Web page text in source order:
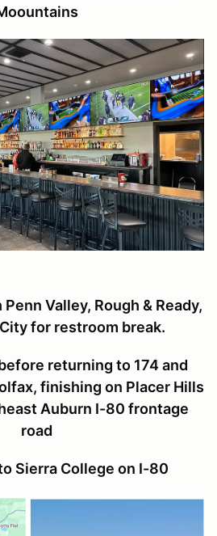
Valley, Rough & Ready,
for restroom break.
returning to 174 and
finishing on Placer Hills
Auburn I-80 frontage
road
Sierra College on I-80